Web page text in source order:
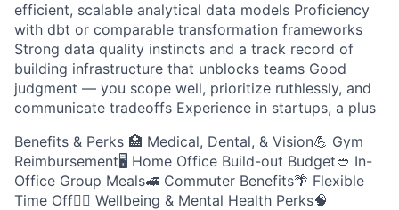
efficient, scalable analytical data models Proficiency
with dbt or comparable transformation frameworks
Strong data quality instincts and a track record of
building infrastructure that unblocks teams Good
judgment — you scope well, prioritize ruthlessly, and
communicate tradeoffs Experience in startups, a plus
Benefits & Perks 🏥 Medical, Dental, & Vision💪 Gym
Reimbursement🖥️ Home Office Build-out Budget🥙 In-
Office Group Meals🚅 Commuter Benefits🌴 Flexible
Time Off🧘‍♂️ Wellbeing & Mental Health Perks🧠